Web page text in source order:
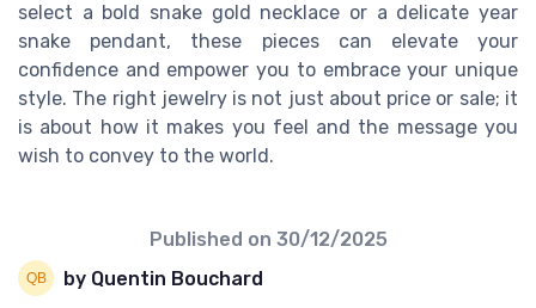
select a bold snake gold necklace or a delicate year
snake pendant, these pieces can elevate your
confidence and empower you to embrace your unique
style. The right jewelry is not just about price or sale; it
is about how it makes you feel and the message you
wish to convey to the world.
Published on 30/12/2025
by Quentin Bouchard